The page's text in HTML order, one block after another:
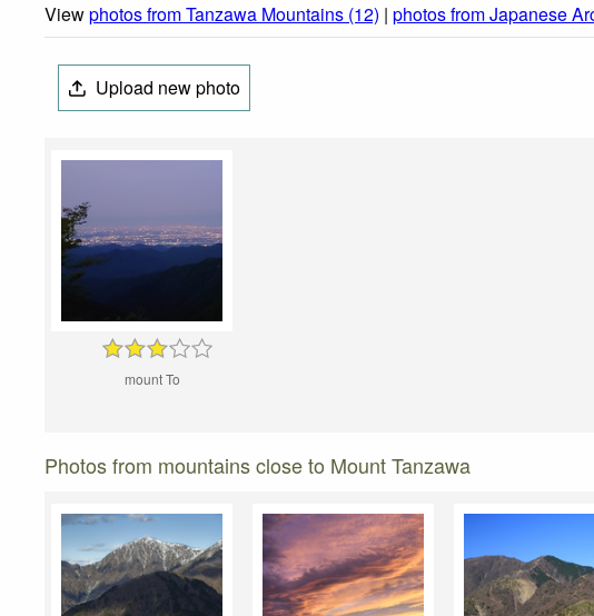
Viewphotos from Tanzawa Mountains (12) | photos from Japanese
Upload new photo
mount To
Photos from mountains close to Mount Tanzawa